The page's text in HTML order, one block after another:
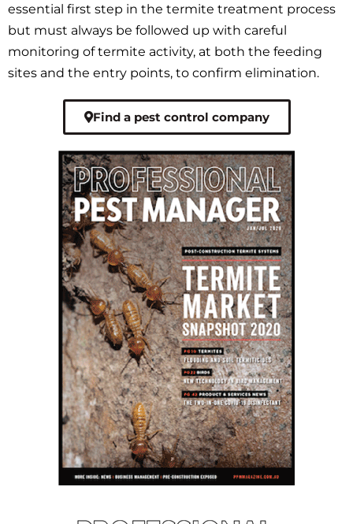
essential first step in the termite treatment process
but must always be followed up with careful
monitoring of termite activity, at both the feeding
sites and the entry points, to confirm elimination.
Find a pest control company